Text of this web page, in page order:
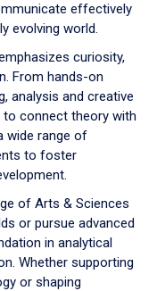
effectively
evolving world.
curiosity,
From hands-on
analysis and creative
to connect theory with
wide range of
to foster
of Arts & Sciences
or pursue advanced
in analytical
Whether supporting
or shaping